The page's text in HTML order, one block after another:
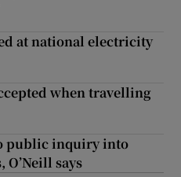
at national electricity
when travelling
public inquiry into
says